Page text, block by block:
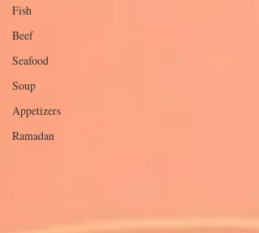
Fish
Beef
Seafood
Soup
Appetizers
Ramadan